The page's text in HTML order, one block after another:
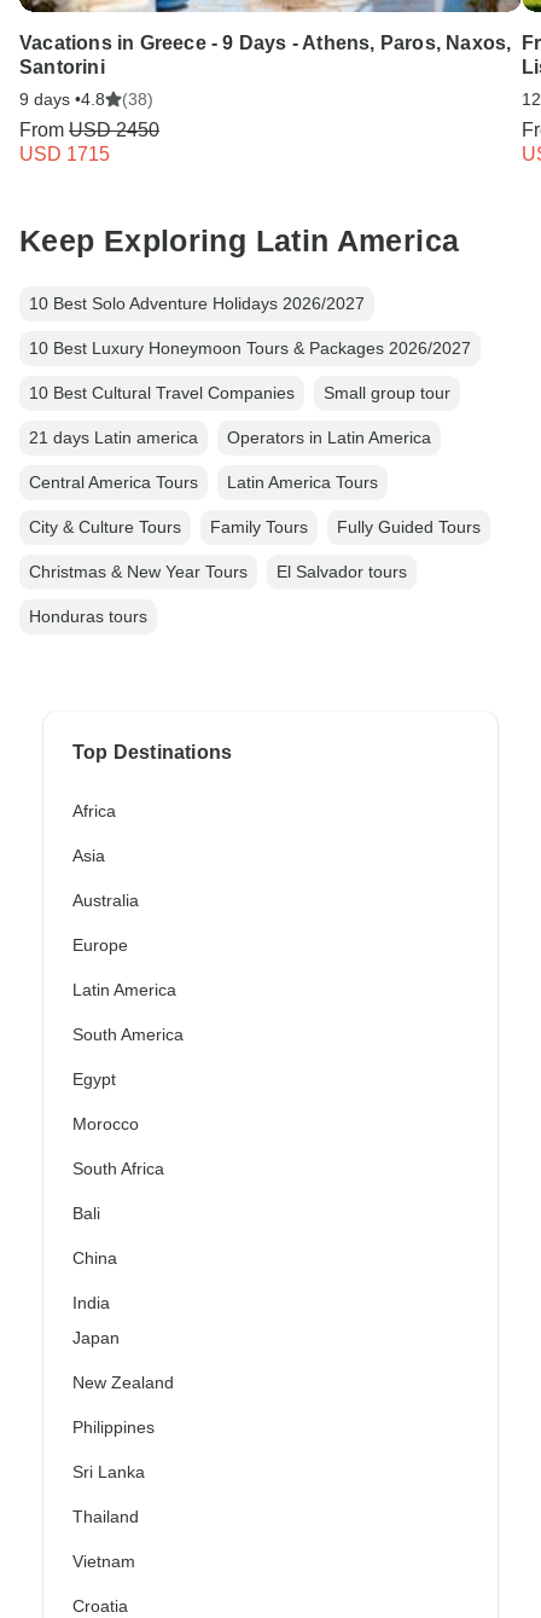
Vacations in Greece - 9 Days - Athens, Paros, Naxos,
Santorini
9 days •4.8 (38)
From USD 2450
USD 1715
Keep Exploring Latin America
10 Best Solo Adventure Holidays 2026/2027
10 Best Luxury Honeymoon Tours & Packages 2026/2027
10 Best Cultural Travel Companies Small group tour
21 days Latin america Operators in Latin America
Central America Tours Latin America Tours
City & Culture Tours Family Tours Fully Guided Tours
Christmas & New Year Tours El Salvador tours
Honduras tours
Top Destinations
Africa
Asia
Australia
Europe
Latin America
South America
Egypt
Morocco
South Africa
Bali
China
India
Japan
New Zealand
Philippines
Sri Lanka
Thailand
Vietnam
Croatia